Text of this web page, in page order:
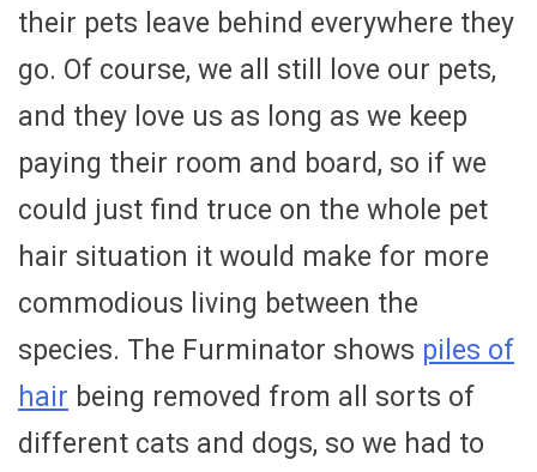
their pets leave behind everywhere they
go. Of course, we all still love our pets,
and they love us as long as we keep
paying their room and board, so if we
could just find truce on the whole pet
hair situation it would make for more
commodious living between the
species. The Furminator shows piles of
hair being removed from all sorts of
different cats and dogs, so we had to